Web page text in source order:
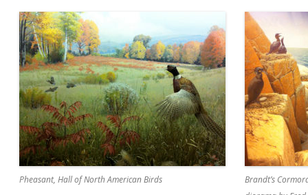
Pheasant, Hall of North American Birds
Brandt’s